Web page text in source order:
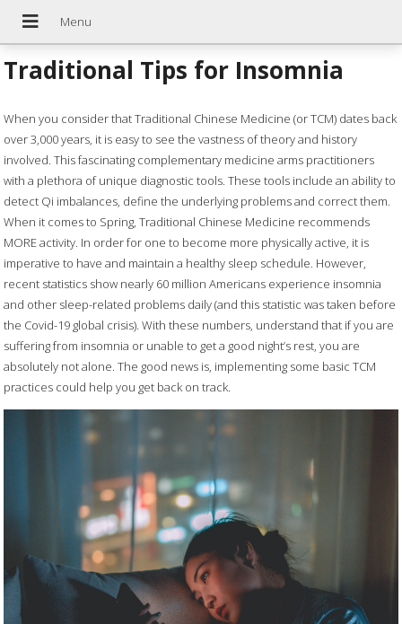
Traditional Tips for Insomnia
When you consider that Traditional Chinese Medicine (or TCM) dates back
over 3,000 years, it is easy to see the vastness of theory and history
involved. This fascinating complementary medicine arms practitioners
with a plethora of unique diagnostic tools. These tools include an ability to
detect Qi imbalances, define the underlying problems and correct them.
When it comes to Spring, Traditional Chinese Medicine recommends
MORE activity. In order for one to become more physically active, it is
imperative to have and maintain a healthy sleep schedule. However,
recent statistics show nearly 60 million Americans experience insomnia
and other sleep-related problems daily (and this statistic was taken before
the Covid-19 global crisis). With these numbers, understand that if you are
suffering from insomnia or unable to get a good night’s rest, you are
absolutely not alone. The good news is, implementing some basic TCM
practices could help you get back on track.